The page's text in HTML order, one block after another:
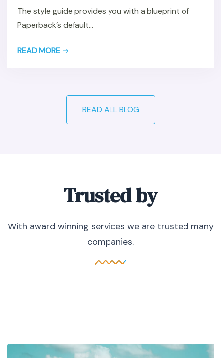
The style guide provides you with a blueprint of
Paperback’s default...
READ MORE
READ ALL BLOG
Trusted by
With award winning services we are trusted many
companies.